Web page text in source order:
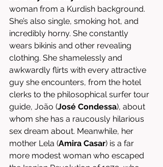
woman from a Kurdish background.
She’s also single, smoking hot, and
incredibly horny. She constantly
wears bikinis and other revealing
clothing. She shamelessly and
awkwardly flirts with every attractive
guy she encounters, from the hotel
clerks to the philosophical surfer tour
guide, João (José Condessa), about
whom she has a raucously hilarious
sex dream about. Meanwhile, her
mother Lela (Amira Casar) is a far
more modest woman who escaped